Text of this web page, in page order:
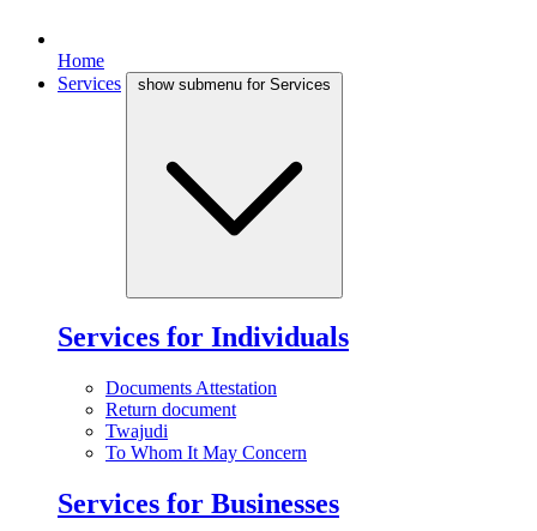
Home
Services
show submenu for Services
Services for Individuals
Documents Attestation
Return document
Twajudi
To Whom It May Concern
Services for Businesses